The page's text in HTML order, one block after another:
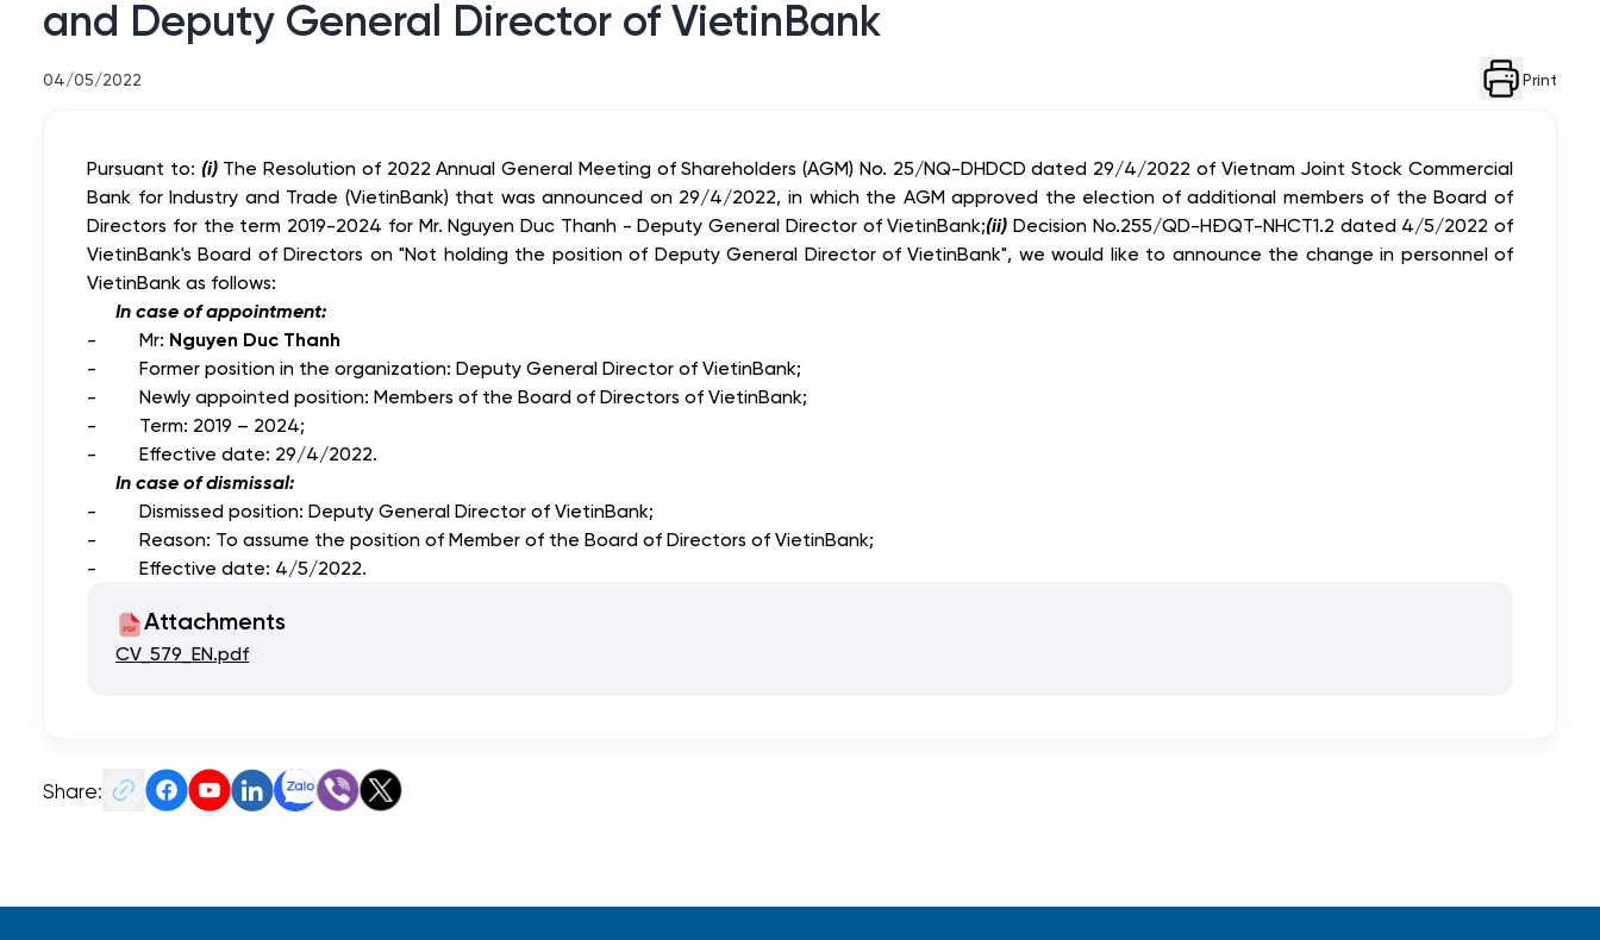
and Deputy General Director of VietinBank
04/05/2022 Print
Pursuant to: (i)The Resolution of 2022 Annual General Meeting of Shareholders (AGM) No. 25/NQ-DHDCD dated 29/4/2022 of Vietnam Joint Stock Commercial
Bank for Industry and Trade (VietinBank) that was announced on 29/4/2022, in which the AGM approved the election of additional members of the Board of
Directors for the term 2019-2024 for Mr. Nguyen Duc Thanh - Deputy General Director of VietinBank;(ii) Decision No.255/QD-HĐQT-NHCT1.2 dated 4/5/2022 of
VietinBank's Board of Directors on "Not holding the position of Deputy General Director of VietinBank", we would like to announce the change in personnel of
VietinBank as follows:
In case of appointment:
- Mr: Nguyen Duc Thanh
- Former position in the organization: Deputy General Director of VietinBank;
- Newly appointed position: Members of the Board of Directors of VietinBank;
- Term: 2019 – 2024;
- Effective date: 29/4/2022.
In case of dismissal:
- Dismissed position: Deputy General Director of VietinBank;
- Reason: To assume the position of Member of the Board of Directors of VietinBank;
- Effective date: 4/5/2022.
Attachments
CV_579_EN.pdf
Share: